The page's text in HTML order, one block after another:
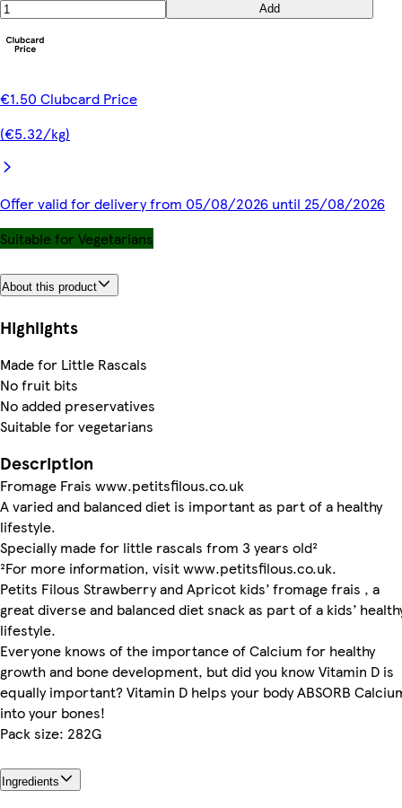
Add
€1.50 Clubcard Price
(€5.32/kg)
Offer valid for delivery from 05/08/2026 until 25/08/2026
Suitable for Vegetarians
About this product
Highlights
Made for Little Rascals
No fruit bits
No added preservatives
Suitable for vegetarians
Description
Fromage Frais www.petitsfilous.co.uk
A varied and balanced diet is important as part of a healthy
lifestyle.
Specially made for little rascals from 3 years old²
²For more information, visit www.petitsfilous.co.uk.
Petits Filous Strawberry and Apricot kids’ fromage frais , a
great diverse and balanced diet snack as part of a kids’
lifestyle.
Everyone knows of the importance of Calcium for healthy
growth and bone development, but did you know Vitamin D is
equally important? Vitamin D helps your body ABSORB
into your bones!
Pack size: 282G
Ingredients